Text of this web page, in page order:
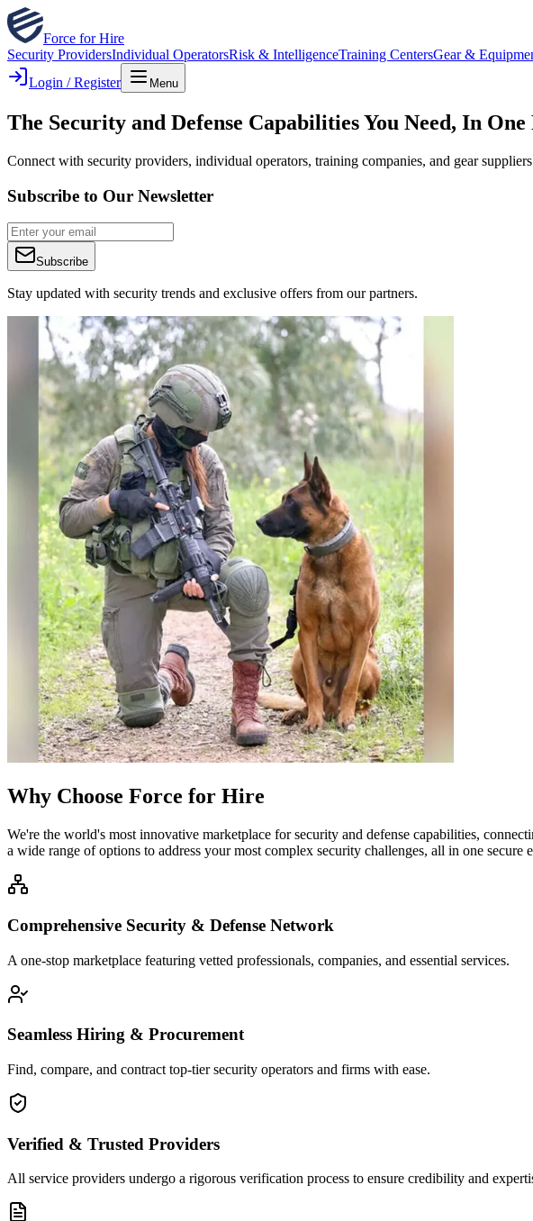
Force for Hire
Security ProvidersIndividual OperatorsRisk & IntelligenceTraining CentersGear &
Login / Register
Menu
The Security and Defense Capabilities You Need, In One
Connect with security providers, individual operators, training companies, and gear
Subscribe to Our Newsletter
Subscribe
Stay updated with security trends and exclusive offers from our partners.
Why Choose Force for Hire
We're the world's most innovative marketplace for security and defense capabilities,
a wide range of options to address your most complex security challenges, all in one secure
Comprehensive Security & Defense Network
A one-stop marketplace featuring vetted professionals, companies, and essential services.
Seamless Hiring & Procurement
Find, compare, and contract top-tier security operators and firms with ease.
Verified & Trusted Providers
All service providers undergo a rigorous verification process to ensure credibility and